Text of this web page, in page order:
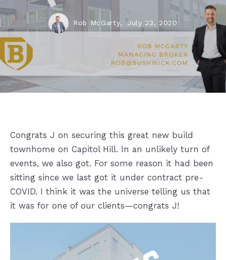
Rob McGarty, July 23, 2020
Congrats J on securing this great new build
townhome on Capitol Hill. In an unlikely turn of
events, we also got. For some reason it had been
sitting since we last got it under contract pre-
COVID. I think it was the universe telling us that
it was for one of our clients—congrats J!